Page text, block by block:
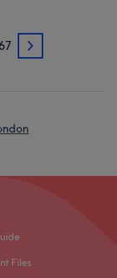
3
Files